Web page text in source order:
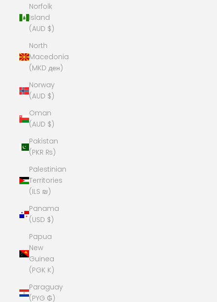
Norfolk
Island
(AUD $)
North
Macedonia
(MKD ден)
Norway
(AUD $)
Oman
(AUD $)
Pakistan
(PKR ₨)
Palestinian
Territories
(ILS ₪)
Panama
(USD $)
Papua
New
Guinea
(PGK K)
Paraguay
(PYG ₲)